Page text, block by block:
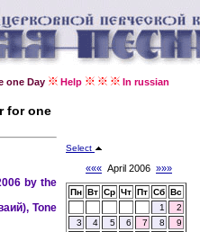
one Day Help In russian
for one
by the
Tone
Select
««« April 2006 »»»
Пн Вт Ср Чт Пт Сб Вс
1
2
3
4 5 6 7 8
9